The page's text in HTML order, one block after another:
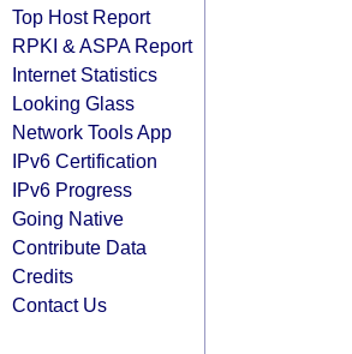
Top Host Report
RPKI & ASPA Report
Internet Statistics
Looking Glass
Network Tools App
IPv6 Certification
IPv6 Progress
Going Native
Contribute Data
Credits
Contact Us